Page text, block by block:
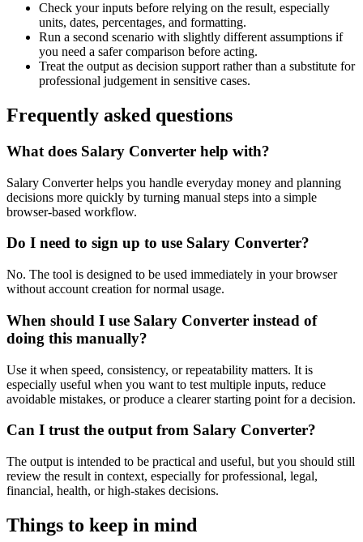
Check your inputs before relying on the result, especially
units, dates, percentages, and formatting.
Run a second scenario with slightly different assumptions if
you need a safer comparison before acting.
Treat the output as decision support rather than a substitute for
professional judgement in sensitive cases.
Frequently asked questions
What does Salary Converter help with?
Salary Converter helps you handle everyday money and planning
decisions more quickly by turning manual steps into a simple
browser-based workflow.
Do I need to sign up to use Salary Converter?
No. The tool is designed to be used immediately in your browser
without account creation for normal usage.
When should I use Salary Converter instead of
doing this manually?
Use it when speed, consistency, or repeatability matters. It is
especially useful when you want to test multiple inputs, reduce
avoidable mistakes, or produce a clearer starting point for a decision.
Can I trust the output from Salary Converter?
The output is intended to be practical and useful, but you should still
review the result in context, especially for professional, legal,
financial, health, or high-stakes decisions.
Things to keep in mind